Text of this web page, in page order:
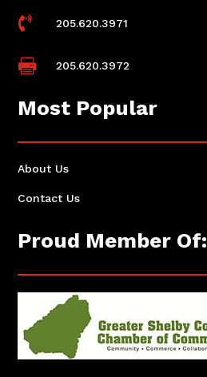
 205.620.3971
 205.620.3972
Most Popular
About Us
Contact Us
Proud Member Of: